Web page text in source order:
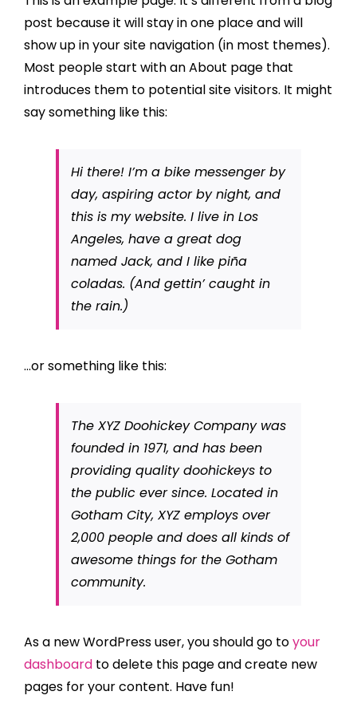
post because it will stay in one place and will
show up in your site navigation (in most themes).
Most people start with an About page that
introduces them to potential site visitors. It might
say something like this:
Hi there! I’m a bike messenger by
day, aspiring actor by night, and
this is my website. I live in Los
Angeles, have a great dog
named Jack, and I like piña
coladas. (And gettin’ caught in
the rain.)
…or something like this:
The XYZ Doohickey Company was
founded in 1971, and has been
providing quality doohickeys to
the public ever since. Located in
Gotham City, XYZ employs over
2,000 people and does all kinds of
awesome things for the Gotham
community.
As a new WordPress user, you should go toyour
dashboard to delete this page and create new
pages for your content. Have fun!